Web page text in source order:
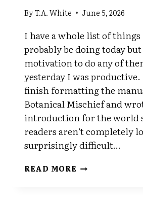
ByT.A. White June 5, 2026
I have a whole list of
probably be doing today
motivation to do any of
yesterday I was
finish formatting the
Botanical Mischief and
introduction for the world
readers aren’t completely
surprisingly difficult…
READ MORE THE